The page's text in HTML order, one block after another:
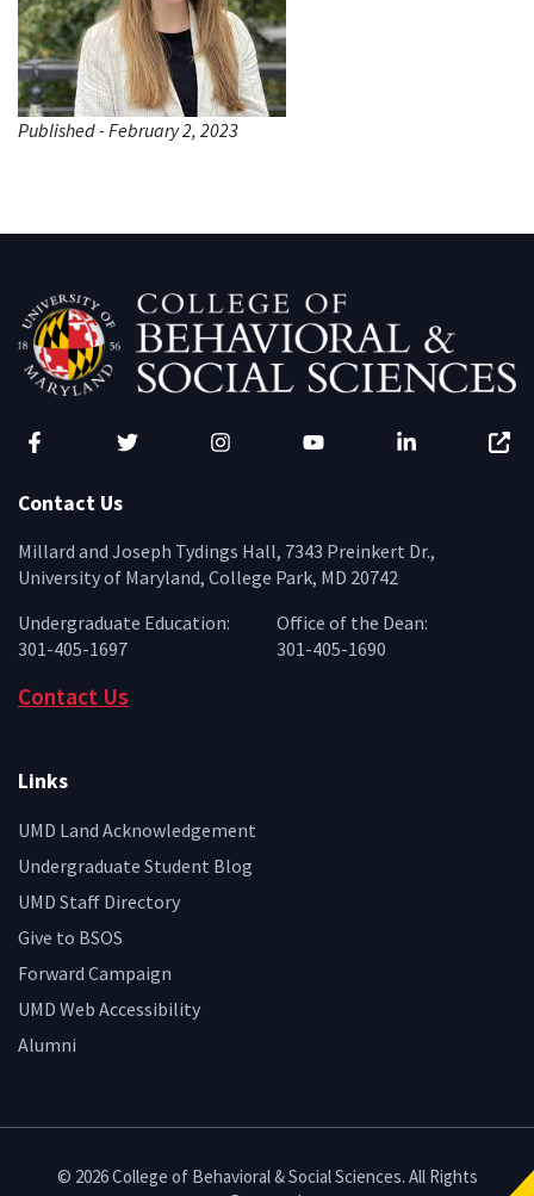
Published - February 2, 2023
Contact Us
Millard and Joseph Tydings Hall, 7343 Preinkert Dr.,
University of Maryland, College Park, MD 20742
Undergraduate Education:
301-405-1697
Office of the Dean:
301-405-1690
Contact Us
Links
UMD Land Acknowledgement
Undergraduate Student Blog
UMD Staff Directory
Give to BSOS
Forward Campaign
UMD Web Accessibility
Alumni
© 2026 College of Behavioral & Social Sciences. All Rights